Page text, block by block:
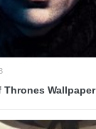
Thrones Wallpaper